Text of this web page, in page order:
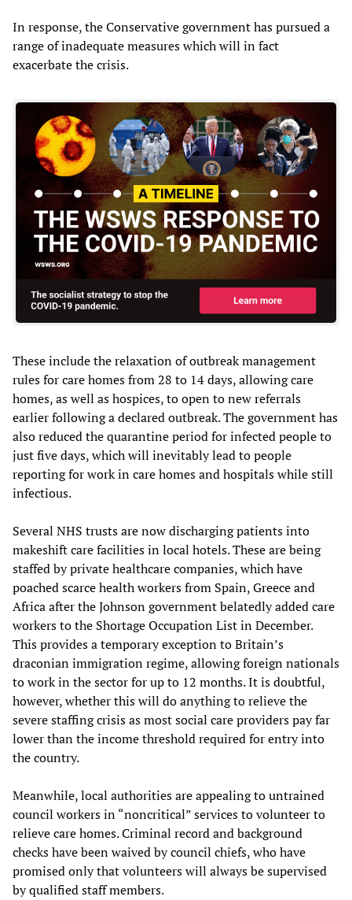
In response, the Conservative government has pursued a
range of inadequate measures which will in fact
exacerbate the crisis.
These include the relaxation of outbreak management
rules for care homes from 28 to 14 days, allowing care
homes, as well as hospices, to open to new referrals
earlier following a declared outbreak. The government has
also reduced the quarantine period for infected people to
just five days, which will inevitably lead to people
reporting for work in care homes and hospitals while still
infectious.
Several NHS trusts are now discharging patients into
makeshift care facilities in local hotels. These are being
staffed by private healthcare companies, which have
poached scarce health workers from Spain, Greece and
Africa after the Johnson government belatedly added care
workers to the Shortage Occupation List in December.
This provides a temporary exception to Britain’s
draconian immigration regime, allowing foreign nationals
to work in the sector for up to 12 months. It is doubtful,
however, whether this will do anything to relieve the
severe staffing crisis as most social care providers pay far
lower than the income threshold required for entry into
the country.
Meanwhile, local authorities are appealing to untrained
council workers in “noncritical” services to volunteer to
relieve care homes. Criminal record and background
checks have been waived by council chiefs, who have
promised only that volunteers will always be supervised
by qualified staff members.